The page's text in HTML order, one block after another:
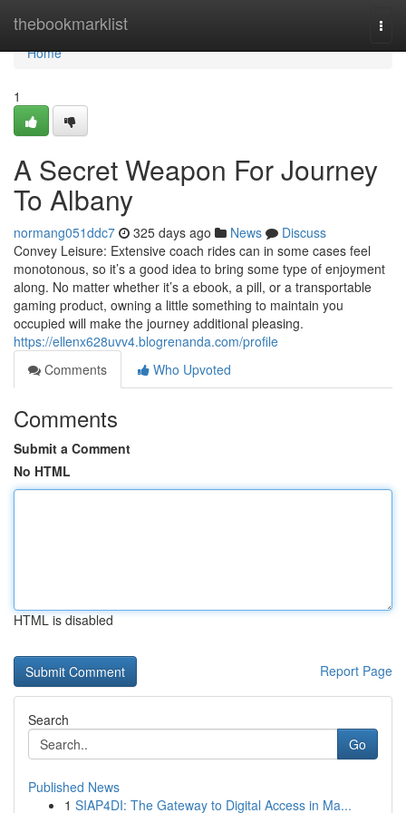
thebookmarklist
Home
Home
1
A Secret Weapon For Journey
To Albany
normang051ddc7 325 days ago News
Discuss
Convey Leisure: Extensive coach rides can in some cases feel
monotonous, so it’s a good idea to bring some type of enjoyment
along. No matter whether it’s a ebook, a pill, or a transportable
gaming product, owning a little something to maintain you
occupied will make the journey additional pleasing.
https://ellenx628uvv4.blogrenanda.com/profile
Comments
Who Upvoted
Comments
Submit a Comment
No HTML
HTML is disabled
Report Page
Search
Go
Published News
1 SIAP4DI: The Gateway to Digital Access in Ma...